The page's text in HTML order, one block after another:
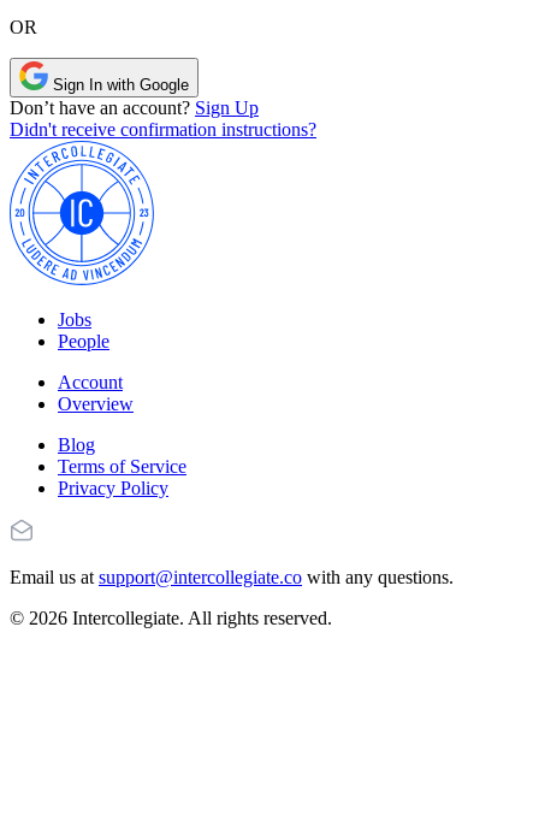
OR
Sign In with Google
Don’t have an account? Sign Up
Didn't receive confirmation instructions?
Jobs
People
Account
Overview
Blog
Terms of Service
Privacy Policy
Email us at support@intercollegiate.co with any questions.
© 2026 Intercollegiate. All rights reserved.